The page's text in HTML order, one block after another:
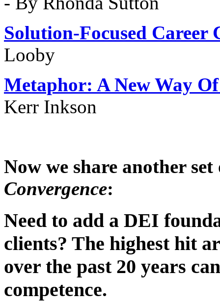
Solution-Focused Career
Looby
Metaphor: A New Way
Kerr Inkson
Now we share another
Convergence:
Need to add a DEI
clients? The highest hit
over the past 20 years
competence.